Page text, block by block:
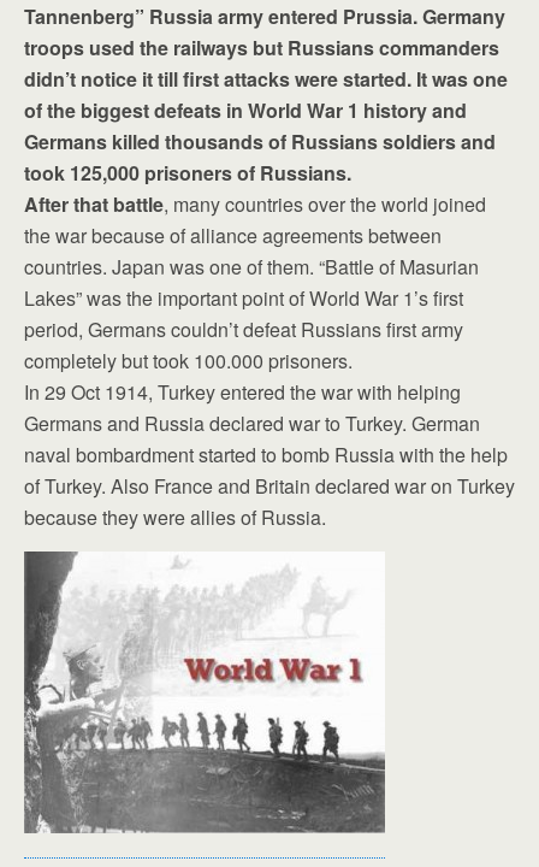
Tannenberg” Russia army entered Prussia. Germany
troops used the railways but Russians commanders
didn’t notice it till first attacks were started. It was one
of the biggest defeats in World War 1 history and
Germans killed thousands of Russians soldiers and
took 125,000 prisoners of Russians.
After that battle, many countries over the world joined
the war because of alliance agreements between
countries. Japan was one of them. “Battle of Masurian
Lakes” was the important point of World War 1’s first
period, Germans couldn’t defeat Russians first army
completely but took 100.000 prisoners.
In 29 Oct 1914, Turkey entered the war with helping
Germans and Russia declared war to Turkey. German
naval bombardment started to bomb Russia with the help
of Turkey. Also France and Britain declared war on Turkey
because they were allies of Russia.